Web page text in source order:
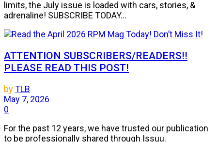
limits, the July issue is loaded with cars, stories, &
adrenaline! SUBSCRIBE TODAY...
ATTENTION SUBSCRIBERS/READERS!!
PLEASE READ THIS POST!
byTLB
May 7, 2026
0
For the past 12 years, we have trusted our publication
to be professionally shared through Issuu.